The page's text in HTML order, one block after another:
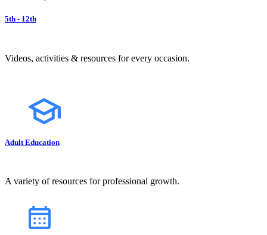
5th - 12th
Videos, activities & resources for every occasion.
Adult Education
A variety of resources for professional growth.